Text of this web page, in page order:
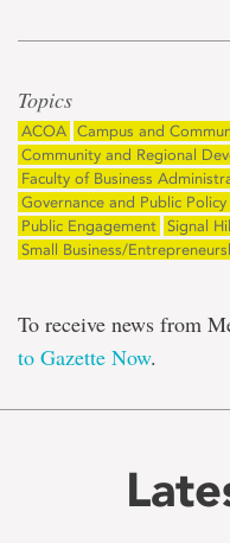
Topics
ACOA Campus and
Community and Regional
Faculty of Business
Governance and Public Policy
Public Engagement Signal
Small Business/
To receive news from
to Gazette Now.